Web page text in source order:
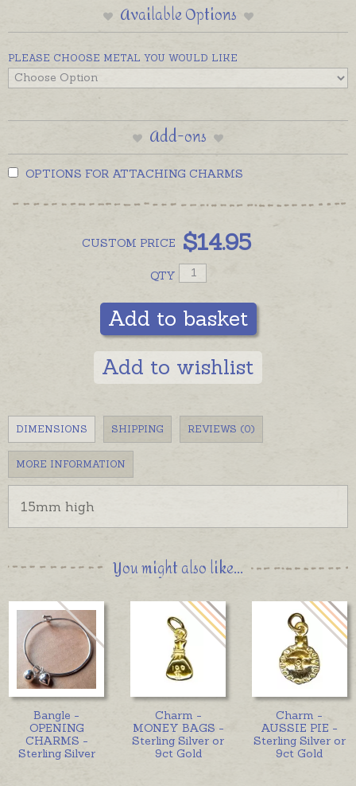
Available Options
PLEASE CHOOSE METAL YOU WOULD LIKE
Add-ons
OPTIONS FOR ATTACHING CHARMS
CUSTOM PRICE $14.95
QTY
Add to basket
Add to wishlist
DIMENSIONS SHIPPING REVIEWS (0)
MORE INFORMATION
15mm high
You might also like...
Bangle -
OPENING
CHARMS -
Sterling Silver
Charm -
MONEY BAGS -
Sterling Silver or
9ct Gold
Charm -
AUSSIE PIE -
Sterling Silver or
9ct Gold